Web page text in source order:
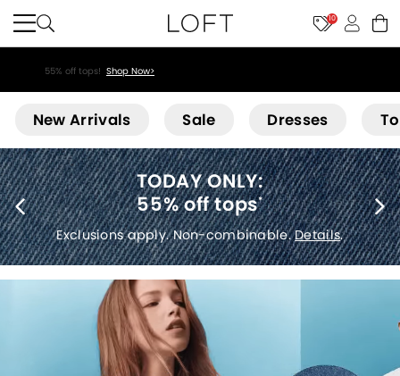
10
55% off tops! Shop Now>
New Arrivals Sale Dresses
40% off new arrivals*
Exclusions apply.Details.